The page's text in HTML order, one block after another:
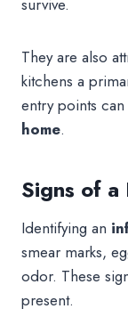
survive.
They are also
kitchens a
entry points
home.
Signs of a
Identifying an
smear marks,
odor. These
present.